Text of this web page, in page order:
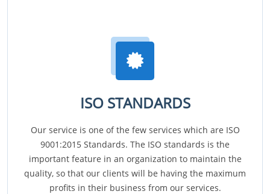
ISO STANDARDS
Our service is one of the few services which are ISO
9001:2015 Standards. The ISO standards is the
important feature in an organization to maintain the
quality, so that our clients will be having the maximum
profits in their business from our services.